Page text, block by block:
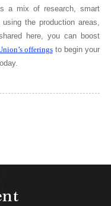
a mix of research, smart
the production areas,
here, you can boost
’s offeringsto begin your